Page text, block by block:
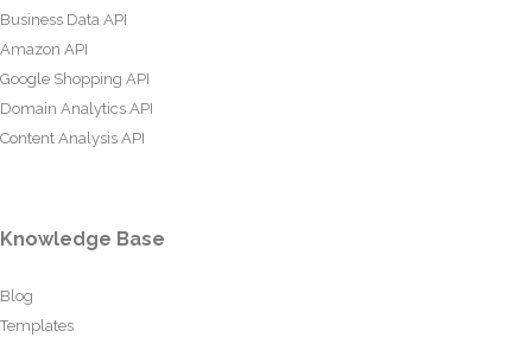
Business Data API
Amazon API
Google Shopping API
Domain Analytics API
Content Analysis API
Knowledge Base
Blog
Templates